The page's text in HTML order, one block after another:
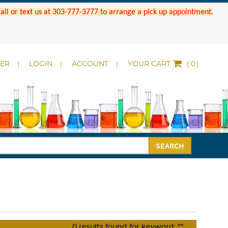
or text us at 303-777-3777 to arrange a pick up appointment.
LOGIN ACCOUNT YOUR CART ( )
SEARCH